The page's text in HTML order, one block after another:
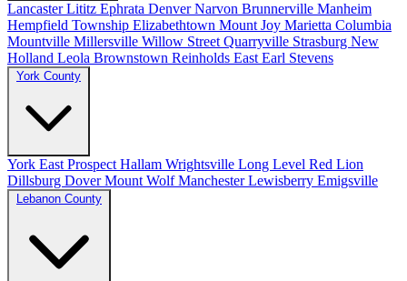
LancasterLititz Ephrata DenverNarvon Brunnerville Manheim
Hempfield Township Elizabethtown Mount Joy Marietta Columbia
Mountville Millersville Willow Street Quarryville Strasburg New
Holland Leola Brownstown Reinholds East Earl Stevens
York County
York East Prospect Hallam Wrightsville Long Level Red Lion
Dillsburg DoverMount WolfManchesterLewisberry Emigsville
Lebanon County